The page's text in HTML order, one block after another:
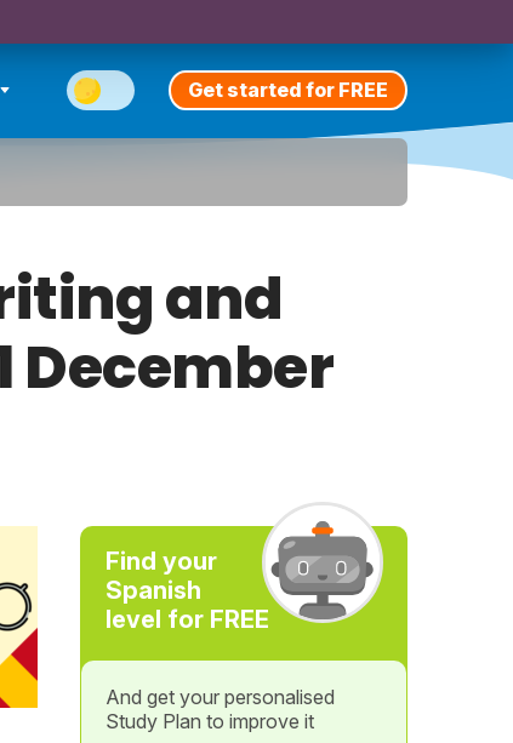
Get started for FREE
and
December
Find your
Spanish
level for FREE
And get your personalised
Study Plan to improve it